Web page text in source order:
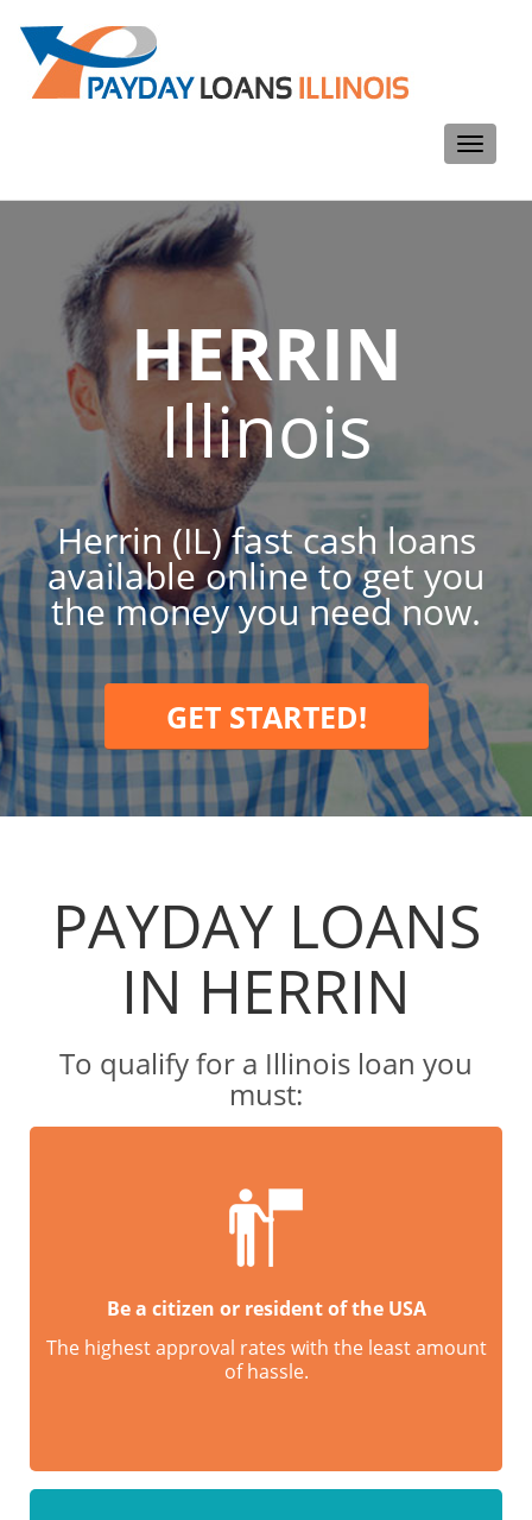
Toggle
HERRIN
Illinois
Herrin (IL) fast cash loans
available online to get you
the money you need now.
GET STARTED!
PAYDAY LOANS
IN HERRIN
To qualify for a Illinois loan you
must:
Be a citizen or resident of the USA
The highest approval rates with the least amount
of hassle.